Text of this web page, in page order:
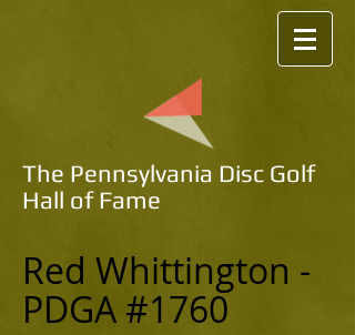
The Pennsylvania Disc Golf
Hall of Fame
Red Whittington -
PDGA #1760